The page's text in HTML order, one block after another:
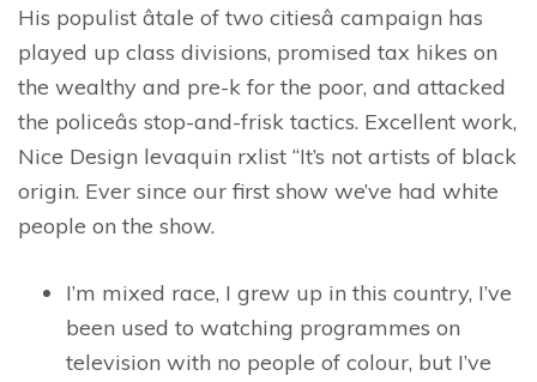
His populist âtale of two citiesâ campaign has
played up class divisions, promised tax hikes on
the wealthy and pre-k for the poor, and attacked
the policeâs stop-and-frisk tactics. Excellent work,
Nice Design levaquin rxlist “It’s not artists of black
origin. Ever since our first show we’ve had white
people on the show.
I’m mixed race, I grew up in this country, I’ve
been used to watching programmes on
television with no people of colour, but I’ve